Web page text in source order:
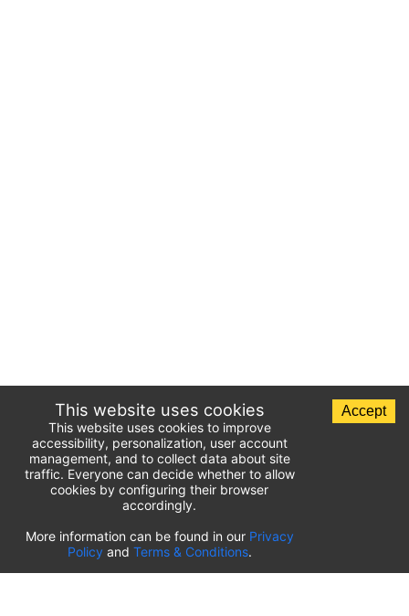
List of airport parking lots
This website uses cookies
This website uses cookies to improve
accessibility, personalization, user account
management, and to collect data about site
traffic. Everyone can decide whether to allow
cookies by configuring their browser
accordingly.
More information can be found in our Privacy
Policy and Terms & Conditions.
Accept